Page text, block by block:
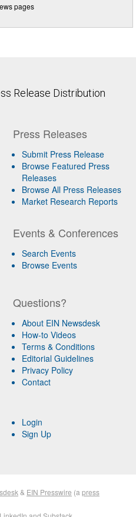
pages
Release Distribution
Press Releases
Submit Press Release
Browse Featured Press
Releases
Browse All Press Releases
Market Research Reports
Events & Conferences
Search Events
Browse Events
Questions?
About EIN Newsdesk
How-to Videos
Terms & Conditions
Editorial Guidelines
Privacy Policy
Contact
Login
Sign Up
& EIN Presswire (a press